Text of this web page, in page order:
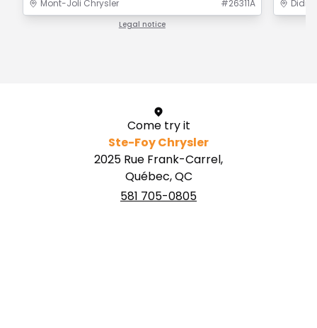
Mont-Joli Chrysler #26311A
Legal notice
Come try it
Ste-Foy Chrysler
2025 Rue Frank-Carrel,
Québec, QC
581 705-0805